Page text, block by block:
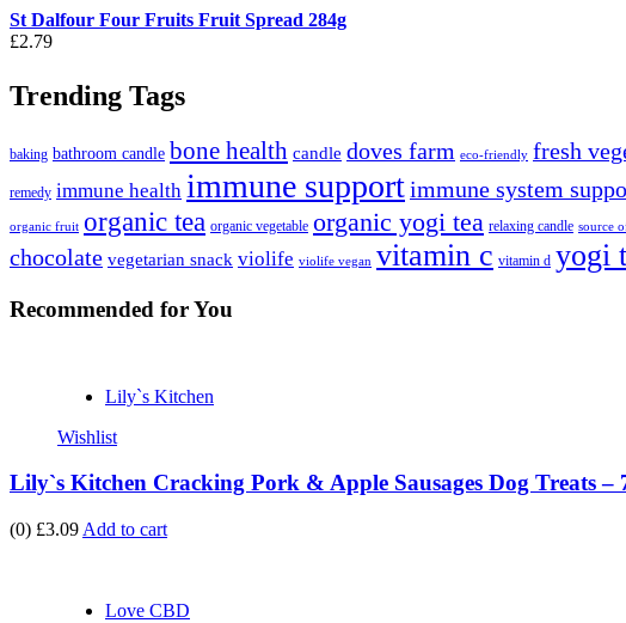
St Dalfour Four Fruits Fruit Spread 284g
£2.79
Trending Tags
baking bathroom candle bone health candle doves farm eco-friendly fresh
remedy immune health immune supportimmune system
organic fruit organic tea organic vegetable organic yogi tea relaxing candle source
chocolate vegetarian snack violife violife vegan vitamin c vitamin d yogi
Recommended for You
Lily`s Kitchen
Wishlist
Lily`s Kitchen Cracking Pork & Apple Sausages Dog Treats –
(0) £3.09 Add to cart
Love CBD